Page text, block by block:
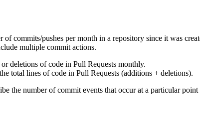
of commits/pushes per month in a repository since it was
multiple commit actions.
deletions of code in Pull Requests monthly.
total lines of code in Pull Requests (additions + deletions).
the number of commit events that occur at a particular